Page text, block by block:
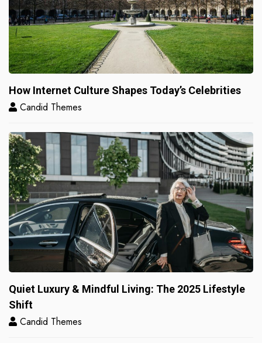
How Internet Culture Shapes Today’s Celebrities
Candid Themes
Quiet Luxury & Mindful Living: The 2025 Lifestyle
Shift
Candid Themes